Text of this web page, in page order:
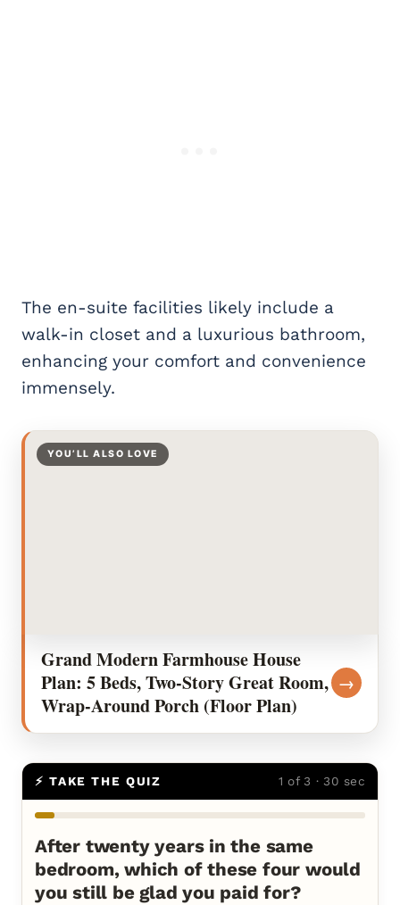
The en-suite facilities likely include a
walk-in closet and a luxurious bathroom,
enhancing your comfort and convenience
immensely.
YOU’LL ALSO LOVE
Grand Modern Farmhouse House
Plan: 5 Beds, Two-Story Great Room,
Wrap-Around Porch (Floor Plan)
→
⚡ TAKE THE QUIZ 1 of 3 · 30 sec
After twenty years in the same
bedroom, which of these four would
you still be glad you paid for?